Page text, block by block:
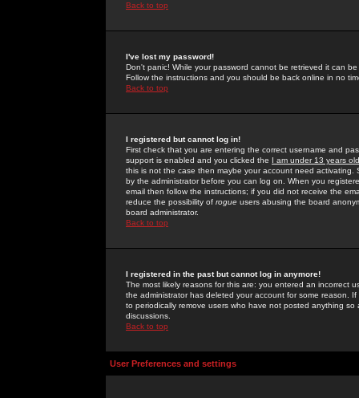
Back to top
I've lost my password!
Don't panic! While your password cannot be retrieved it can
Follow the instructions and you should be back online in no
Back to top
I registered but cannot log in!
First check that you are entering the correct username and
support is enabled and you clicked the I am under 13 years old
this is not the case then maybe your account need activating.
by the administrator before you can log on. When you
email then follow the instructions; if you did not receive the
reduce the possibility of rogue users abusing the board
board administrator.
Back to top
I registered in the past but cannot log in anymore!
The most likely reasons for this are: you entered an incorrect
the administrator has deleted your account for some reason.
to periodically remove users who have not posted anything
discussions.
Back to top
User Preferences and settings